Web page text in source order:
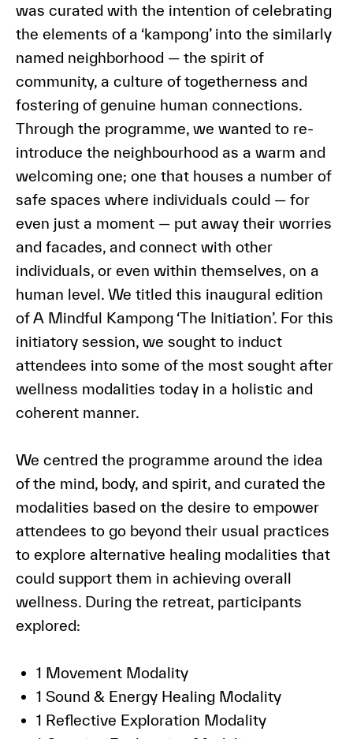
was curated with the intention of celebrating
the elements of a ‘kampong’ into the similarly
named neighborhood — the spirit of
community, a culture of togetherness and
fostering of genuine human connections.
Through the programme, we wanted to re-
introduce the neighbourhood as a warm and
welcoming one; one that houses a number of
safe spaces where individuals could — for
even just a moment — put away their worries
and facades, and connect with other
individuals, or even within themselves, on a
human level. We titled this inaugural edition
of A Mindful Kampong ‘The Initiation’. For this
initiatory session, we sought to induct
attendees into some of the most sought after
wellness modalities today in a holistic and
coherent manner.
We centred the programme around the idea
of the mind, body, and spirit, and curated the
modalities based on the desire to empower
attendees to go beyond their usual practices
to explore alternative healing modalities that
could support them in achieving overall
wellness. During the retreat, participants
explored:
1 Movement Modality
1 Sound & Energy Healing Modality
1 Reflective Exploration Modality